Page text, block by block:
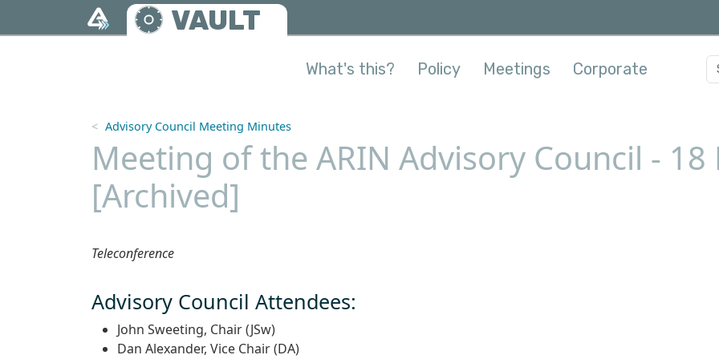
Skip to main content VAULT
What's this? Policy Meetings Corporate
Advisory Council Meeting Minutes
Meeting of the ARIN Advisory Council -
[Archived]
Teleconference
Advisory Council Attendees:
John Sweeting, Chair (JSw)
Dan Alexander, Vice Chair (DA)